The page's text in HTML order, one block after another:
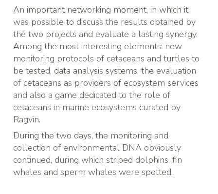
An important networking moment, in which it
was possible to discuss the results obtained by
the two projects and evaluate a lasting synergy.
Among the most interesting elements: new
monitoring protocols of cetaceans and turtles to
be tested, data analysis systems, the evaluation
of cetaceans as providers of ecosystem services
and also a game dedicated to the role of
cetaceans in marine ecosystems curated by
Ragvin.
During the two days, the monitoring and
collection of environmental DNA obviously
continued, during which striped dolphins, fin
whales and sperm whales were spotted.